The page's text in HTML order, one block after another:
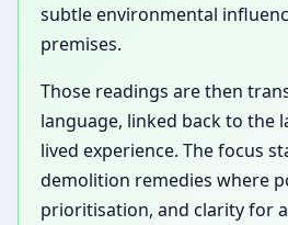
subtle environmental
premises.
Those readings are then
language, linked back to the
lived experience. The focus
demolition remedies where
prioritisation, and clarity for